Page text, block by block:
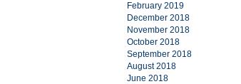
February 2019
December 2018
November 2018
October 2018
September 2018
August 2018
June 2018